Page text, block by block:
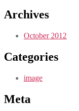
Archives
October 2012
Categories
image
Meta